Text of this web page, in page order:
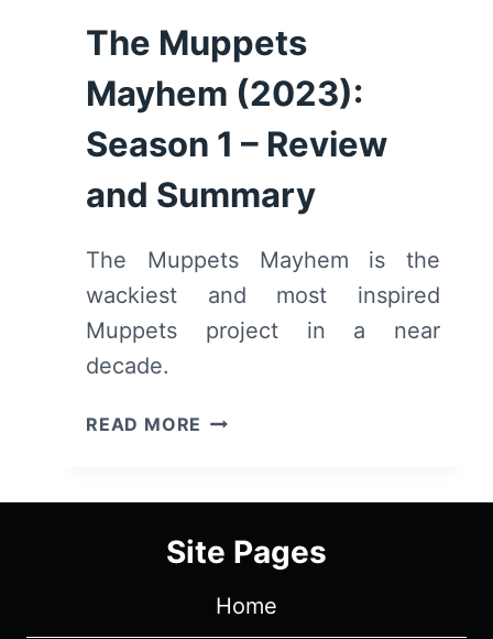
The Muppets
Mayhem (2023):
Season 1 – Review
and Summary
The Muppets Mayhem is the
wackiest and most inspired
Muppets project in a near
decade.
READ MORE THE
(2023):
1
REVIEW
Site Pages
Home